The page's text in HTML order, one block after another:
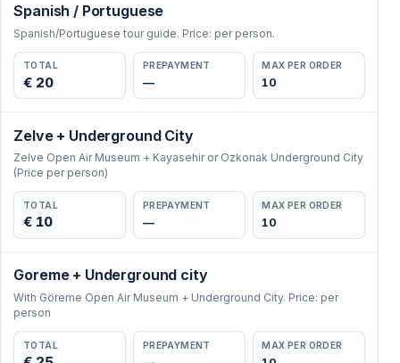
Spanish / Portuguese
Spanish/Portuguese tour guide. Price: per person.
TOTAL
€ 20
PREPAYMENT
—
MAX PER ORDER
10
Zelve + Underground City
Zelve Open Air Museum + Kayasehir or Ozkonak Underground City
(Price per person)
TOTAL
€ 10
PREPAYMENT
—
MAX PER ORDER
10
Goreme + Underground city
With Göreme Open Air Museum + Underground City. Price: per
person
TOTAL PREPAYMENT MAX PER ORDER